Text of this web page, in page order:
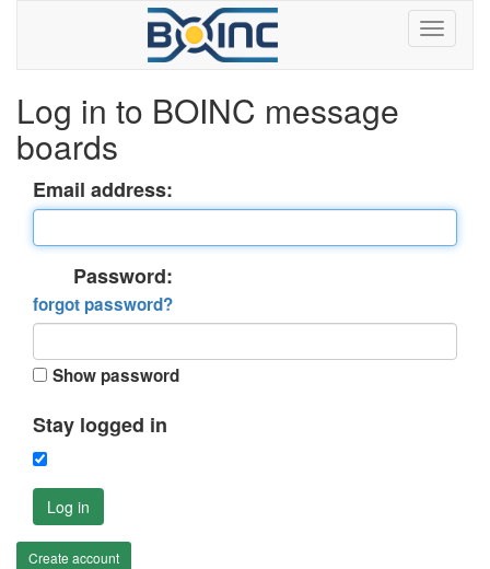
Log in to BOINC message
boards
Email address:
Password:
forgot password?
Show password
Stay logged in
Log in
Create account